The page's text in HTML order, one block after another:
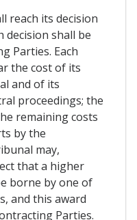
reach its decision
decision shall be
Parties. Each
the cost of its
and of its
proceedings; the
remaining costs
by the
may,
that a higher
borne by one of
and this award
Parties.